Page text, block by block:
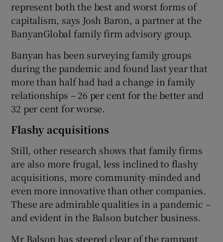
represent both the best and worst forms of
capitalism, says Josh Baron, a partner at the
BanyanGlobal family firm advisory group.
Banyan has been surveying family groups
during the pandemic and found last year that
more than half had had a change in family
relationships – 26 per cent for the better and
32 per cent for worse.
Flashy acquisitions
Still, other research shows that family firms
are also more frugal, less inclined to flashy
acquisitions, more community-minded and
even more innovative than other companies.
These are admirable qualities in a pandemic –
and evident in the Balson butcher business.
Mr Balson has steered clear of the rampant